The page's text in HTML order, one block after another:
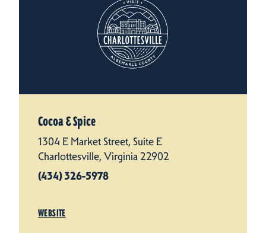
Cocoa & Spice
1304 E Market Street, Suite E
Charlottesville, Virginia 22902
(434) 326-5978
WEBSITE